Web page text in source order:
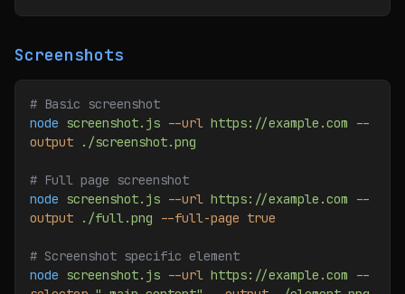
Screenshots
# Basic screenshot
node screenshot.js --url https://example.com --
output ./screenshot.png
# Full page screenshot
node screenshot.js --url https://example.com --
output ./full.png --full-page true
# Screenshot specific element
node screenshot.js --url https://example.com --